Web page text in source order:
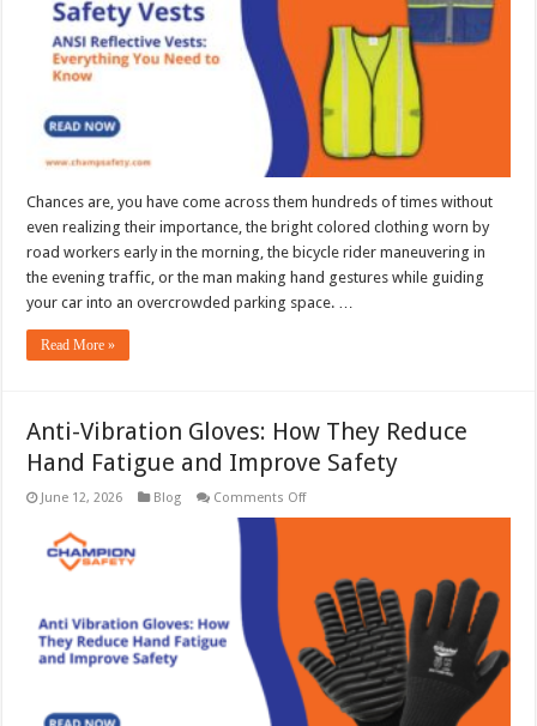
Need
Know
Chances are, you have come across them hundreds of times without
even realizing their importance, the bright colored clothing worn by
road workers early in the morning, the bicycle rider maneuvering in
the evening traffic, or the man making hand gestures while guiding
your car into an overcrowded parking space. …
Read More »
Anti-Vibration Gloves: How They Reduce
Hand Fatigue and Improve Safety
June 12, 2026 Blog Comments Offon
Reduce
Hand
Fatigue
and
Improve
Safety